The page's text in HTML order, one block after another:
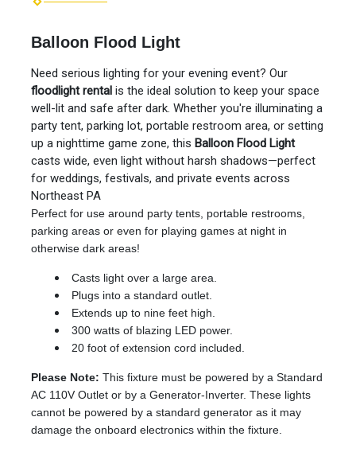
Balloon Flood Light
Need serious lighting for your evening event? Our
floodlight rental is the ideal solution to keep your space
well-lit and safe after dark. Whether you're illuminating a
party tent, parking lot, portable restroom area, or setting
up a nighttime game zone, this Balloon Flood Light
casts wide, even light without harsh shadows—perfect
for weddings, festivals, and private events across
Northeast PA
Perfect for use around party tents, portable restrooms,
parking areas or even for playing games at night in
otherwise dark areas!
Casts light over a large area.
Plugs into a standard outlet.
Extends up to nine feet high.
300 watts of blazing LED power.
20 foot of extension cord included.
Please Note: This fixture must be powered by a Standard
AC 110V Outlet or by a Generator-Inverter. These lights
cannot be powered by a standard generator as it may
damage the onboard electronics within the fixture.